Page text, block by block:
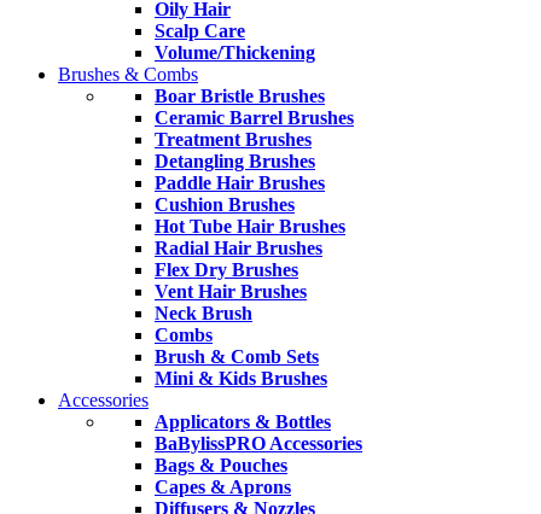
Oily Hair
Scalp Care
Volume/Thickening
Brushes & Combs
Boar Bristle Brushes
Ceramic Barrel Brushes
Treatment Brushes
Detangling Brushes
Paddle Hair Brushes
Cushion Brushes
Hot Tube Hair Brushes
Radial Hair Brushes
Flex Dry Brushes
Vent Hair Brushes
Neck Brush
Combs
Brush & Comb Sets
Mini & Kids Brushes
Accessories
Applicators & Bottles
BaBylissPRO Accessories
Bags & Pouches
Capes & Aprons
Diffusers & Nozzles